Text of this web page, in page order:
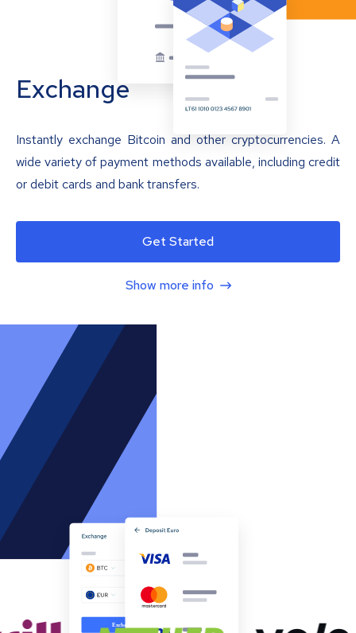
Exchange
Instantly exchange Bitcoin and other cryptocurrencies. A
wide variety of payment methods available, including credit
or debit cards and bank transfers.
Get Started
Show more info